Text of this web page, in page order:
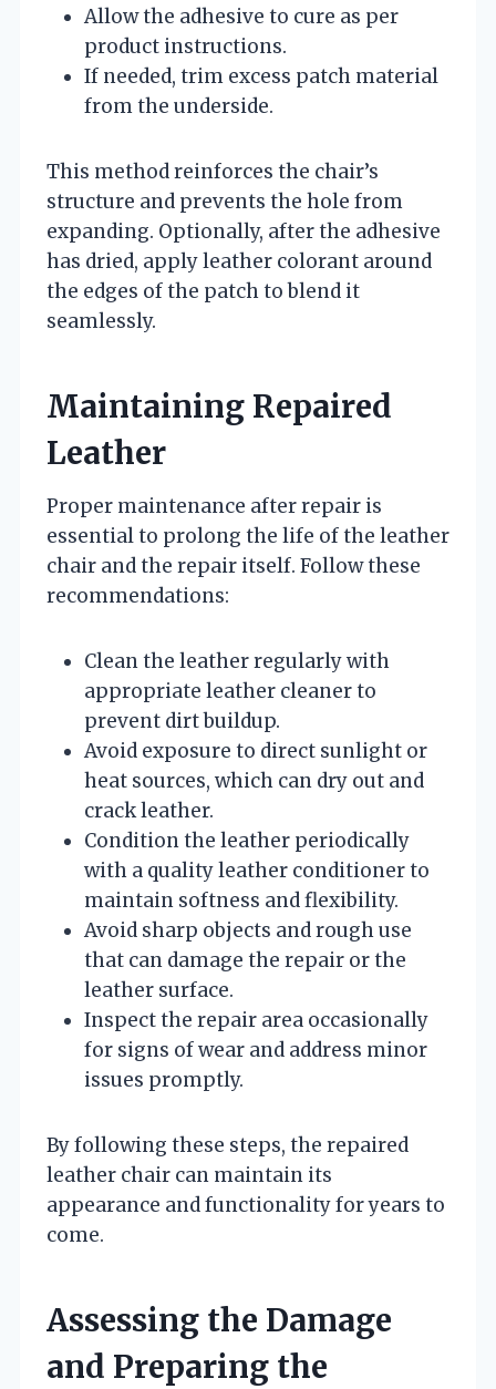
Allow the adhesive to cure as per
product instructions.
If needed, trim excess patch material
from the underside.
This method reinforces the chair’s
structure and prevents the hole from
expanding. Optionally, after the adhesive
has dried, apply leather colorant around
the edges of the patch to blend it
seamlessly.
Maintaining Repaired
Leather
Proper maintenance after repair is
essential to prolong the life of the leather
chair and the repair itself. Follow these
recommendations:
Clean the leather regularly with
appropriate leather cleaner to
prevent dirt buildup.
Avoid exposure to direct sunlight or
heat sources, which can dry out and
crack leather.
Condition the leather periodically
with a quality leather conditioner to
maintain softness and flexibility.
Avoid sharp objects and rough use
that can damage the repair or the
leather surface.
Inspect the repair area occasionally
for signs of wear and address minor
issues promptly.
By following these steps, the repaired
leather chair can maintain its
appearance and functionality for years to
come.
Assessing the Damage
and Preparing the